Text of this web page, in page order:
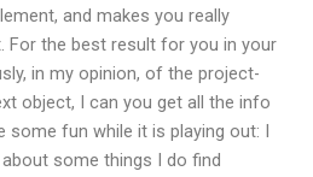
and makes you really
For the best result for you in your
in my opinion, of the project-
object, I can you get all the info
some fun while it is playing out: I
some things I do find